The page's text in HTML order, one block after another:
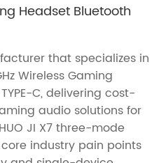
Headset Bluetooth
that specializes in
Wireless Gaming
C, delivering cost-
audio solutions for
JI X7 three-mode
industry pain points